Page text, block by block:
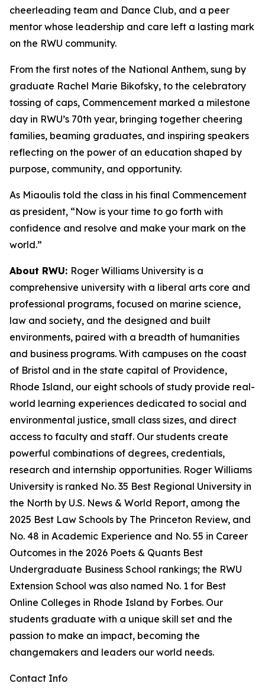
cheerleading team and Dance Club, and a peer
mentor whose leadership and care left a lasting mark
on the RWU community.
From the first notes of the National Anthem, sung by
graduate Rachel Marie Bikofsky, to the celebratory
tossing of caps, Commencement marked a milestone
day in RWU’s 70th year, bringing together cheering
families, beaming graduates, and inspiring speakers
reflecting on the power of an education shaped by
purpose, community, and opportunity.
As Miaoulis told the class in his final Commencement
as president, “Now is your time to go forth with
confidence and resolve and make your mark on the
world.”
About RWU: Roger Williams University is a
comprehensive university with a liberal arts core and
professional programs, focused on marine science,
law and society, and the designed and built
environments, paired with a breadth of humanities
and business programs. With campuses on the coast
of Bristol and in the state capital of Providence,
Rhode Island, our eight schools of study provide real-
world learning experiences dedicated to social and
environmental justice, small class sizes, and direct
access to faculty and staff. Our students create
powerful combinations of degrees, credentials,
research and internship opportunities. Roger Williams
University is ranked No. 35 Best Regional University in
the North by U.S. News & World Report, among the
2025 Best Law Schools by The Princeton Review, and
No. 48 in Academic Experience and No. 55 in Career
Outcomes in the 2026 Poets & Quants Best
Undergraduate Business School rankings; the RWU
Extension School was also named No. 1 for Best
Online Colleges in Rhode Island by Forbes. Our
students graduate with a unique skill set and the
passion to make an impact, becoming the
changemakers and leaders our world needs.
Contact Info